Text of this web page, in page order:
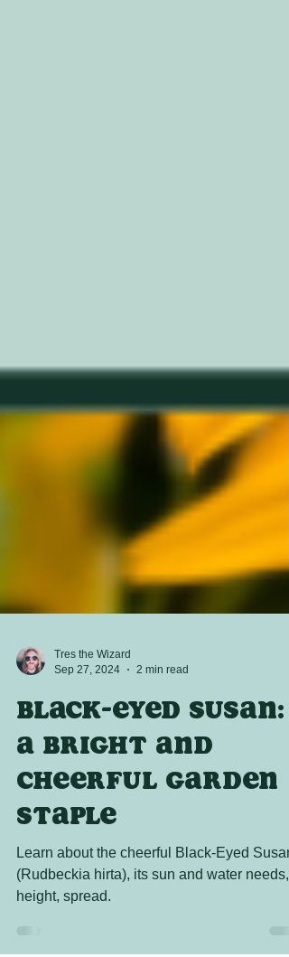
Tres the Wizard
Sep 27, 2024
2 min read
Black-Eyed Susan:
A Bright and
Cheerful Garden
Staple